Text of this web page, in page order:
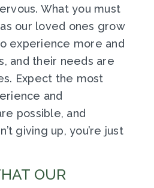
What you must
our loved ones grow
experience more and
and their needs are
Expect the most
and
possible, and
giving up, you’re just
OUR